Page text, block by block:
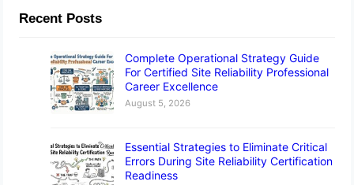
Recent Posts
Complete Operational Strategy Guide
For Certified Site Reliability Professional
Career Excellence
August 5, 2026
Essential Strategies to Eliminate Critical
Errors During Site Reliability Certification
Readiness